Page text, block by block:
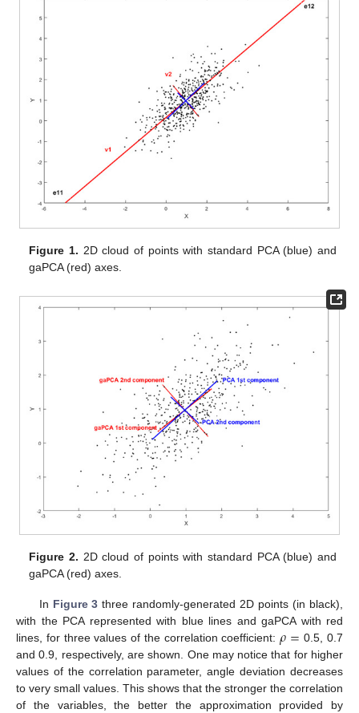
Figure 1. 2D cloud of points with standard PCA (blue) and
gaPCA (red) axes.
Figure 2. 2D cloud of points with standard PCA (blue) and
gaPCA (red) axes.
In Figure 3 three randomly-generated 2D points (in black),
with the PCA represented with blue lines and gaPCA with red
lines, for three values of the correlation coefficient:𝜌= 0.5, 0.7
and 0.9, respectively, are shown. One may notice that for higher
values of the correlation parameter, angle deviation decreases
to very small values. This shows that the stronger the correlation
of the variables, the better the approximation provided by